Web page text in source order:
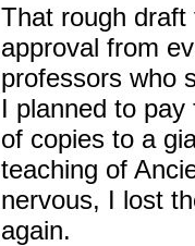
That rough draft
approval from
professors who
I planned to
of copies to a
teaching of
nervous, I lost
again.